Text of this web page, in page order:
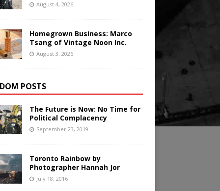
August 4, 2026
Homegrown Business: Marco
Tsang of Vintage Noon Inc.
August 3, 2026
POSTS
The Future is Now: No Time for
Political Complacency
September 23, 2019
Toronto Rainbow by
Photographer Hannah Jor
July 18, 2016